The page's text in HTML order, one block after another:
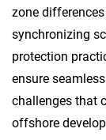
zone
synchronizing
protection
ensure
challenges that
offshore